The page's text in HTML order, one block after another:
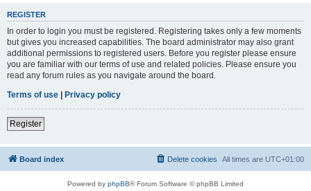
REGISTER
In order to login you must be registered. Registering takes only a few moments
but gives you increased capabilities. The board administrator may also grant
additional permissions to registered users. Before you register please ensure
you are familiar with our terms of use and related policies. Please ensure you
read any forum rules as you navigate around the board.
Terms of use | Privacy policy
Register
Board index All times are UTC+01:00
Delete cookies
Powered by phpBB® Forum Software © phpBB Limited